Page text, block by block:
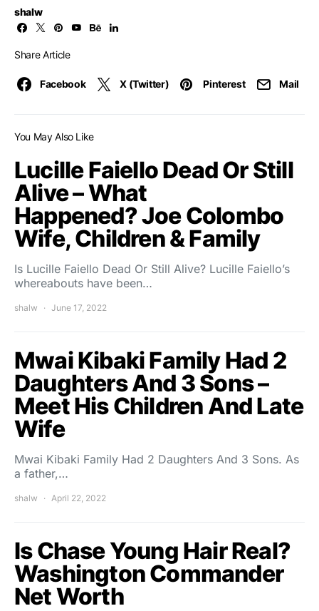
shalw
Share Article
Facebook X (Twitter) Pinterest Mail
You May Also Like
Lucille Faiello Dead Or Still
Alive – What
Happened? Joe Colombo
Wife, Children & Family
Is Lucille Faiello Dead Or Still Alive? Lucille Faiello’s
whereabouts have been…
shalw June 17, 2022
Mwai Kibaki Family Had 2
Daughters And 3 Sons –
Meet His Children And Late
Wife
Mwai Kibaki Family Had 2 Daughters And 3 Sons. As
a father,…
shalw April 22, 2022
Is Chase Young Hair Real?
Washington Commander
Net Worth